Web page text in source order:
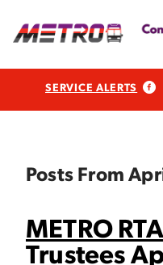
SERVICE ALERTS
Posts From
METRO
Trustees